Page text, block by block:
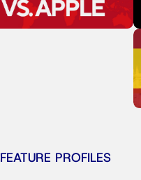
FEATURE PROFILES